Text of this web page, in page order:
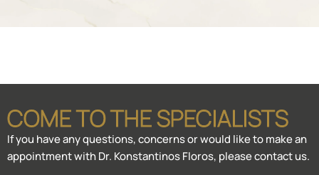
COME TO THE SPECIALISTS
If you have any questions, concerns or would like to make an
appointment with Dr. Konstantinos Floros, please contact us.